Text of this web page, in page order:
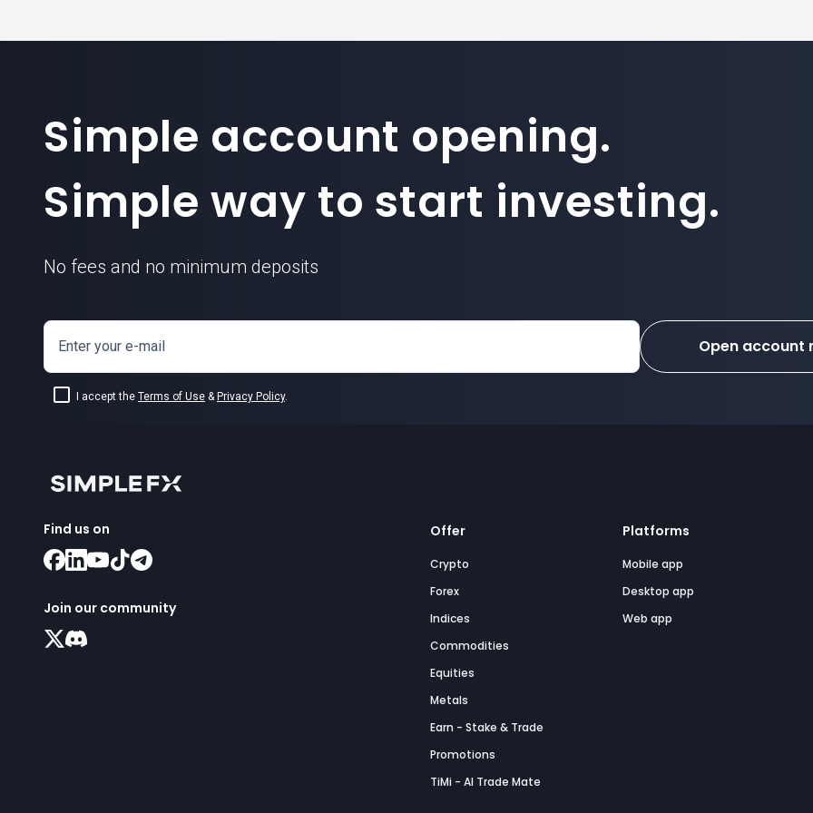
Simple account opening.
Simple way to start investing.
No fees and no minimum deposits
Enter your e-mail
I accept the Terms of Use & Privacy Policy.
Open account
Find us on
Join our community
Offer
Crypto
Forex
Indices
Commodities
Equities
Metals
Earn - Stake & Trade
Promotions
TiMi - AI Trade Mate
Platforms
Mobile app
Desktop app
Web app